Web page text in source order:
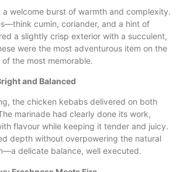
welcome burst of warmth and complexity.
cumin, coriander, and a hint of
a slightly crisp exterior with a succulent,
were the most adventurous item on the
the most memorable.
and Balanced
the chicken kebabs delivered on both
marinade had clearly done its work,
flavour while keeping it tender and juicy.
depth without overpowering the natural
delicate balance, well executed.